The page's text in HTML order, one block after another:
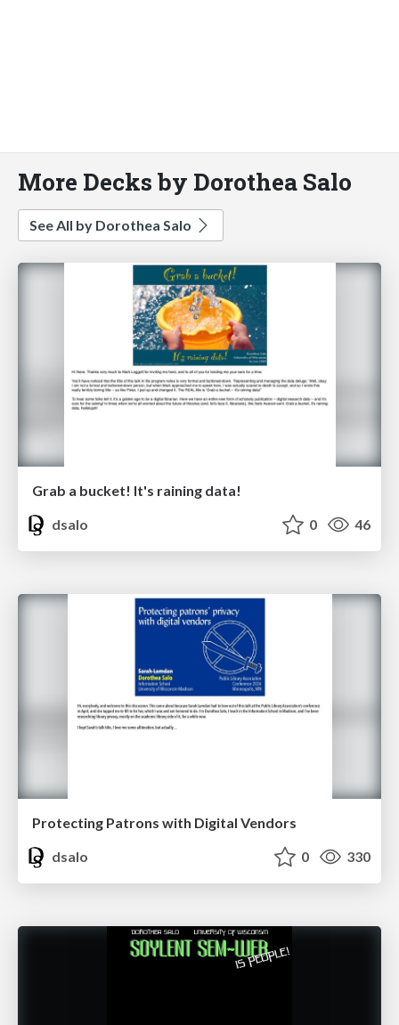
More Decks by Dorothea Salo
See All by Dorothea Salo
Grab a bucket! It's raining data!
dsalo
0 46
Protecting Patrons with Digital Vendors
dsalo
0 330